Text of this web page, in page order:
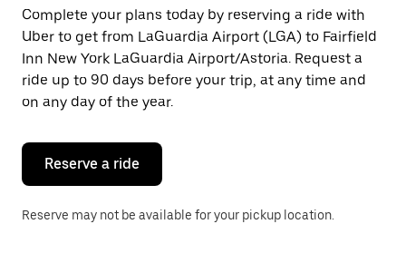
Press
the
escape
button
to
close
the
Complete your plans today by reserving a ride with
Uber to get from LaGuardia Airport (LGA) to Fairfield
Inn New York LaGuardia Airport/Astoria. Request a
ride up to 90 days before your trip, at any time and
on any day of the year.
Reserve a ride
Reserve may not be available for your pickup location.